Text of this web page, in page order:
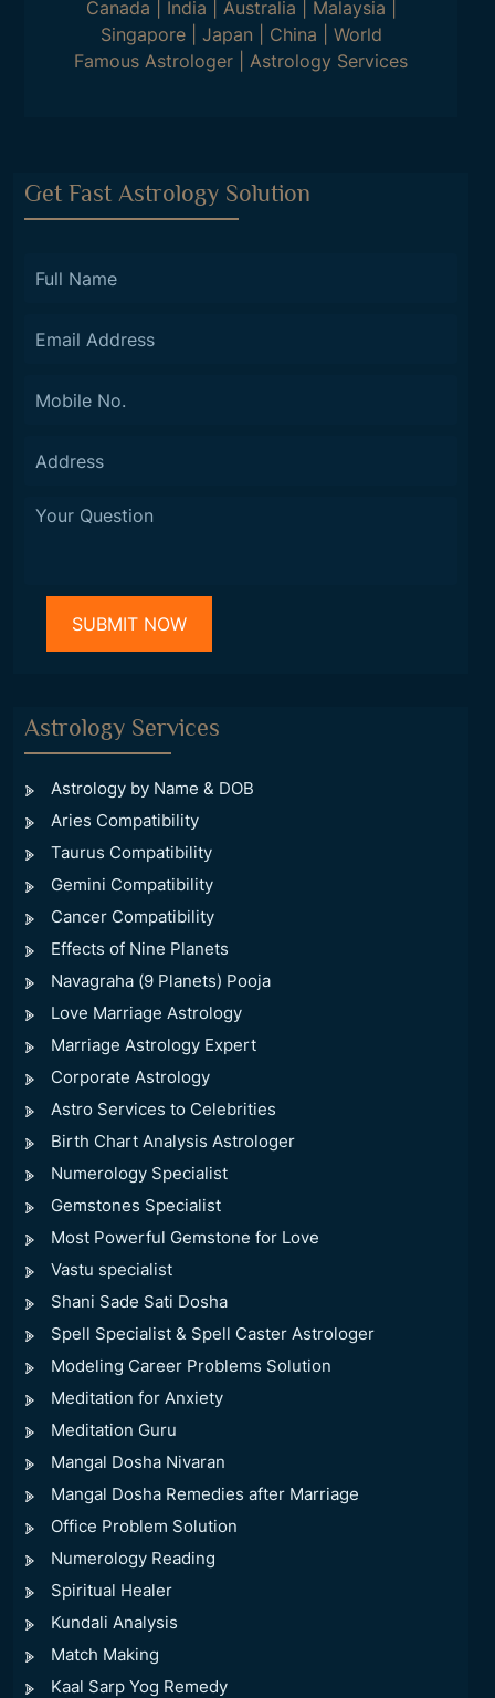
Canada India Australia Malaysia
Singapore| Japan China
World
Famous Astrologer
Astrology Services
Get Fast Astrology Solution
Astrology Services
Astrology by Name & DOB
Aries Compatibility
Taurus Compatibility
Gemini Compatibility
Cancer Compatibility
Effects of Nine Planets
Navagraha (9 Planets) Pooja
Love Marriage Astrology
Marriage Astrology Expert
Corporate Astrology
Astro Services to Celebrities
Birth Chart Analysis Astrologer
Numerology Specialist
Gemstones Specialist
Most Powerful Gemstone for Love
Vastu specialist
Shani Sade Sati Dosha
Spell Specialist & Spell Caster Astrologer
Modeling Career Problems Solution
Meditation for Anxiety
Meditation Guru
Mangal Dosha Nivaran
Mangal Dosha Remedies after Marriage
Office Problem Solution
Numerology Reading
Spiritual Healer
Kundali Analysis
Match Making
Kaal Sarp Yog Remedy